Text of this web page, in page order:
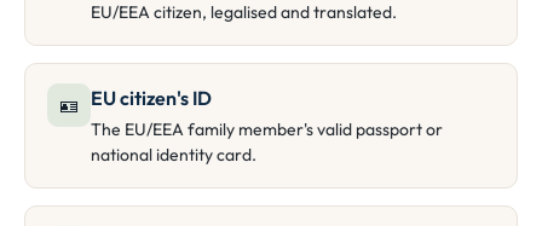
EU/EEA citizen, legalised and translated.
🪪 EU citizen's ID
The EU/EEA family member's valid passport or
national identity card.